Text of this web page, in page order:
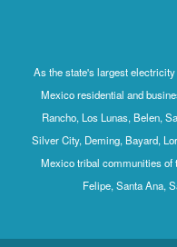
As the state's largest
Mexico residential and
Rancho, Los Lunas, Belen,
Silver City, Deming, Bayard,
Mexico tribal communities of
Felipe, Santa Ana,